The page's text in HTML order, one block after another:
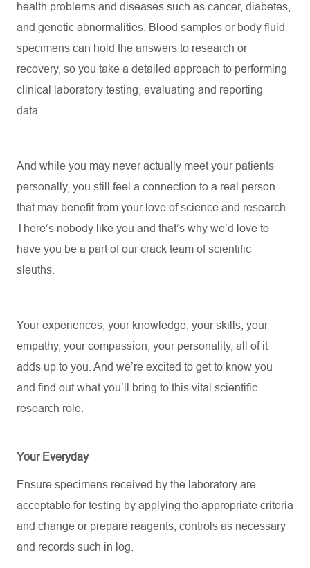
health problems and diseases such as cancer, diabetes,
and genetic abnormalities. Blood samples or body fluid
specimens can hold the answers to research or
recovery, so you take a detailed approach to performing
clinical laboratory testing, evaluating and reporting
data.
And while you may never actually meet your patients
personally, you still feel a connection to a real person
that may benefit from your love of science and research.
There’s nobody like you and that’s why we’d love to
have you be a part of our crack team of scientific
sleuths.
Your experiences, your knowledge, your skills, your
empathy, your compassion, your personality, all of it
adds up to you. And we’re excited to get to know you
and find out what you’ll
bring to this vital scientific
research role.
Your Everyday
Ensure specimens received by the laboratory are
acceptable for testing by applying the appropriate criteria
and change or prepare reagents, controls as necessary
and records such in log.